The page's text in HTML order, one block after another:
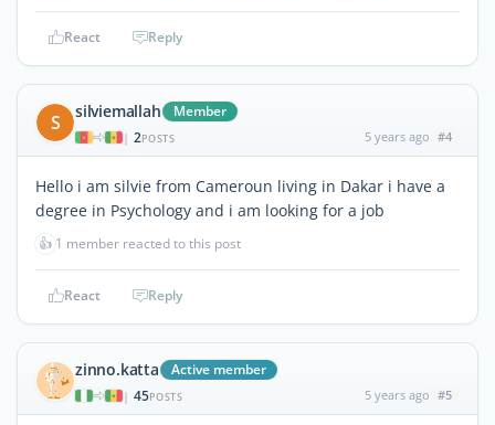
React Reply
S silviemallah Member
| 2POSTS 5 years ago #4
Hello i am silvie from Cameroun living in Dakar i have a
degree in Psychology and i am looking for a job
👍 1 member reacted to this post
React Reply
zinno.katta Active member
| 45POSTS 5 years ago #5